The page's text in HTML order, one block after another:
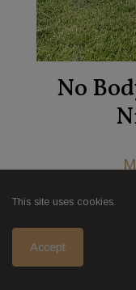
No
This site uses cookies.
Accept